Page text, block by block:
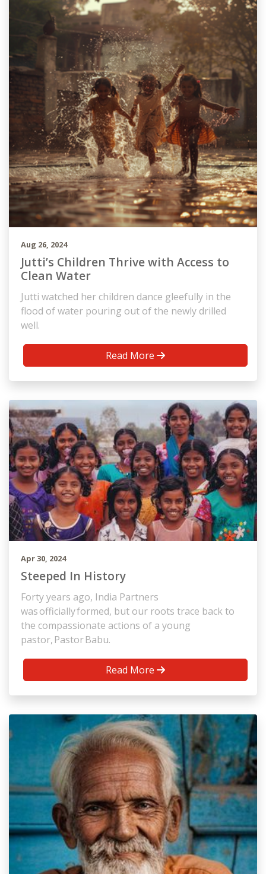
Aug 26, 2024
Jutti’s Children Thrive with Access to
Clean Water
Jutti watched her children dance gleefully in the
flood of water pouring out of the newly drilled
well.
Read More
Apr 30, 2024
Steeped In History
Forty years ago, India Partners
was officially formed, but our roots trace back to
the compassionate actions of a young
pastor, Pastor Babu.
Read More